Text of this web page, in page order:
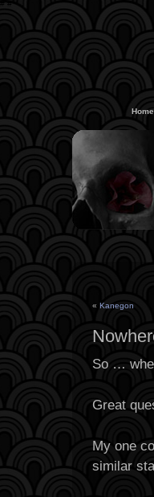
##
Home
« Kanegon
So …
Great
My one
similar